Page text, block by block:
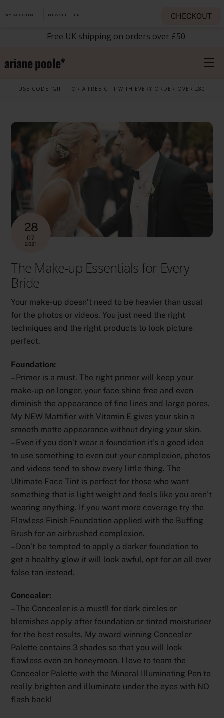
toMY ACCOUNT NEWSLETTER CHECKOUT
Free UK shipping on orders over £50
ariane poole*
USE CODE ‘GIFT’ FOR A FREE GIFT WITH EVERY ORDER OVER £80
28
07
2021
The Make-up Essentials for Every
Bride
Your make-up doesn’t need to be heavier than usual
for the photos or videos. You just need the right
techniques and the right products to look picture
perfect.
Foundation:
– Primer is a must. The right primer will keep your
make-up on longer, your face shine free and even
diminish the appearance of fine lines and large pores.
My NEW Mattifier with Vitamin E gives your skin a
smooth matte appearance without drying your skin.
– Even if you don’t wear a foundation it’s a good idea
to use something to even out your complexion, photos
and videos tend to show every little thing. The
Ultimate Face Tint is perfect for those who want
something that is light weight and feels like you aren’t
wearing anything. If you want more coverage try the
Flawless Finish Foundation applied with the Buffing
Brush for an airbrushed complexion.
– Don’t be tempted to apply a darker foundation to
get a healthy glow it will look awful, opt for an all over
false tan instead.
Concealer:
– The Concealer is a must!! for dark circles or
blemishes apply after foundation or tinted moisturiser
for the best results. My award winning Concealer
Palette contains 3 shades so that you will look
flawless even on honeymoon. I love to team the
Concealer Palette with the Mineral Illuminating Pen to
really brighten and illuminate under the eyes with NO
flash back!